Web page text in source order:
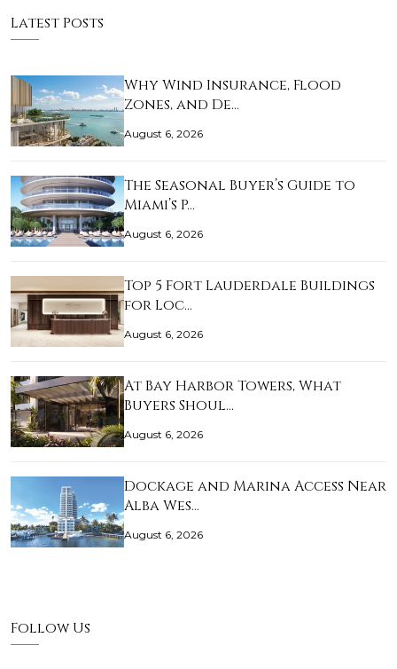
Latest Posts
Why Wind Insurance, Flood
Zones, and De…
August 6, 2026
The Seasonal Buyer’s Guide to
Miami’s P…
August 6, 2026
Top 5 Fort Lauderdale Buildings
for Loc…
August 6, 2026
At Bay Harbor Towers, What
Buyers Shoul…
August 6, 2026
Dockage and Marina Access Near
Alba Wes…
August 6, 2026
Follow Us